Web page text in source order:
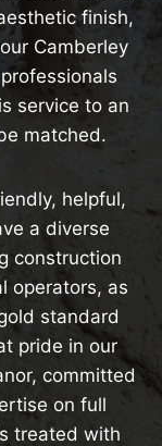
finish,
Camberley
service to an
matched.
helpful,
a diverse
construction
operators, as
standard
pride in our
committed
on full
treated with